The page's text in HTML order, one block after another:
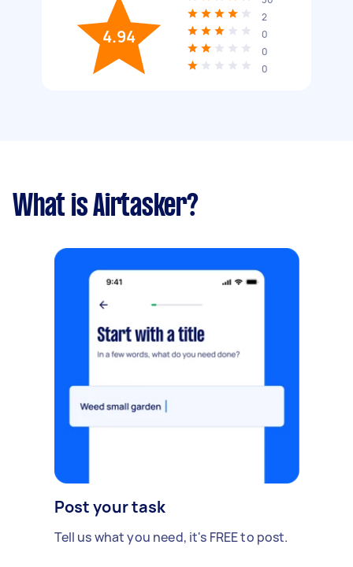
4.94
2
0
0
0
What is Airtasker?
Post your task
Tell us what you need, it's FREE to post.